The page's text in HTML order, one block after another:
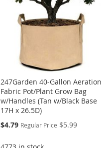
247Garden 40-Gallon Aeration
Fabric Pot/Plant Grow Bag
w/Handles (Tan w/Black Base
17H x 26.5D)
Special
$4.79 Regular Price $5.99